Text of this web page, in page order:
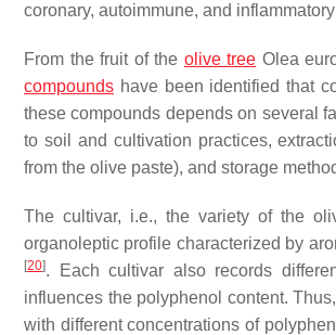
coronary, autoimmune, and
From the fruit of the olive tree Olea
compounds have been identified that
these compounds depends on several
to soil and cultivation practices,
from the olive paste), and storage
The cultivar, i.e., the variety of the
organoleptic profile characterized by
[20]. Each cultivar also records
influences the polyphenol content.
with different concentrations of